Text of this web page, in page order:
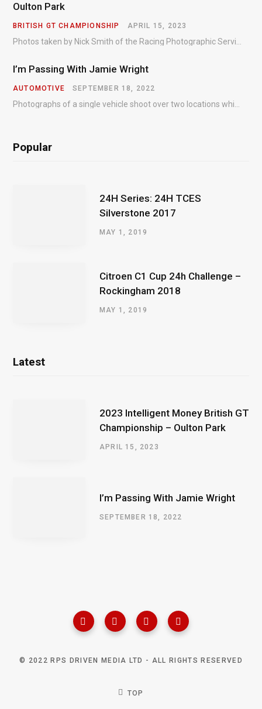
Oulton Park
BRITISH GT CHAMPIONSHIP APRIL 15, 2023
I’m Passing With Jamie Wright
AUTOMOTIVE SEPTEMBER 18, 2022
Popular
24H Series: 24H TCES
Silverstone 2017
MAY 1, 2019
Citroen C1 Cup 24h Challenge –
Rockingham 2018
MAY 1, 2019
Latest
2023 Intelligent Money British GT
Championship – Oulton Park
APRIL 15, 2023
I’m Passing With Jamie Wright
SEPTEMBER 18, 2022
© 2022 RPS DRIVEN MEDIA LTD - ALL RIGHTS RESERVED
TOP